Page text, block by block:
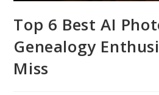
Top 6 Best AI
Genealogy
Miss